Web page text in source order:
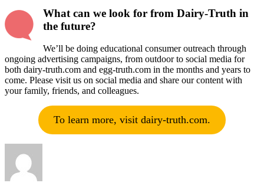
What can we look for from Dairy-Truth in
the future?
We’ll be doing educational consumer outreach through
ongoing advertising campaigns, from outdoor to social media for
both dairy-truth.com and egg-truth.com in the months and years to
come. Please visit us on social media and share our content with
your family, friends, and colleagues.
To learn more, visit dairy-truth.com.